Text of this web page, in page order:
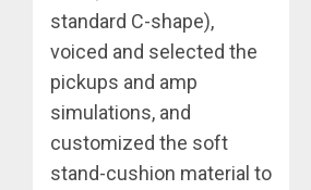
standard C-shape),
voiced and selected the
pickups and amp
simulations, and
customized the soft
stand-cushion material to